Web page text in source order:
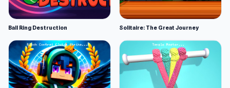
Ball Ring Destruction Solitaire: The Great Journey